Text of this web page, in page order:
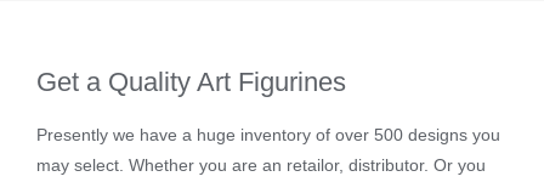
Get a Quality Art Figurines
Presently we have a huge inventory of over 500 designs you
may select. Whether you are an retailor, distributor. Or you